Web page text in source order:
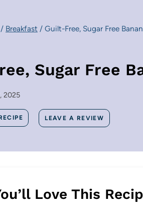
/ Breakfast / Guilt-Free, Sugar Free
Sugar Free
2025
LEAVE A REVIEW
Love This